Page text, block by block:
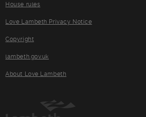
House rules
Love Lambeth Privacy Notice
Copyright
lambeth.gov.uk
About Love Lambeth